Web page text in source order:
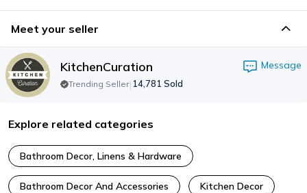
Meet your seller
KitchenCuration Message
Trending Seller| 14,781 Sold
Explore related categories
Bathroom Decor, Linens & Hardware
Bathroom Decor And Accessories Kitchen Decor